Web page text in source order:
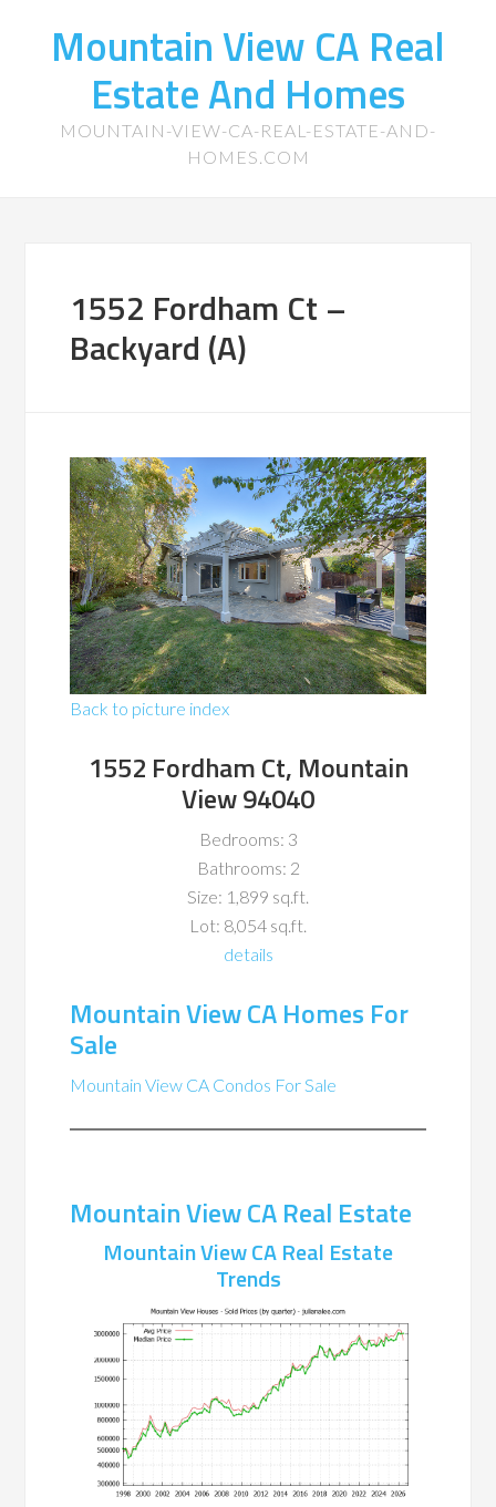
Mountain View CA Real
Estate And Homes
MOUNTAIN-VIEW-CA-REAL-ESTATE-AND-
HOMES.COM
1552 Fordham Ct –
Backyard (A)
Back to picture index
1552 Fordham Ct, Mountain
View 94040
Bedrooms: 3
Bathrooms: 2
Size: 1,899 sq.ft.
Lot: 8,054 sq.ft.
details
Mountain View CA Homes For
Sale
Mountain View CA Condos For Sale
Mountain View CA Real Estate
Mountain View CA Real Estate
Trends